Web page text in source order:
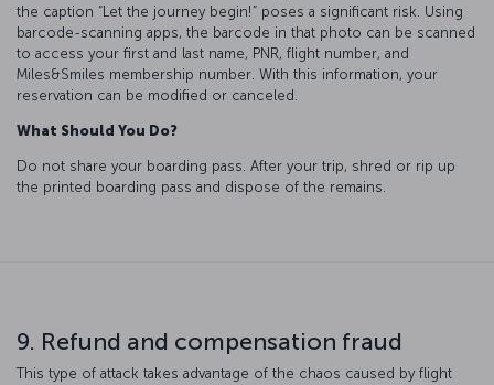
the caption “Let the journey begin!” poses a significant risk. Using
barcode-scanning apps, the barcode in that photo can be scanned
to access your first and last name, PNR, flight number, and
Miles&Smiles membership number. With this information, your
reservation can be modified or canceled.
What Should You Do?
Do not share your boarding pass. After your trip, shred or rip up
the printed boarding pass and dispose of the remains.
9. Refund and compensation fraud
This type of attack takes advantage of the chaos caused by flight